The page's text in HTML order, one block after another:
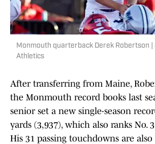
Monmouth quarterback Derek Robertson |
Athletics
After transferring from Maine,
the Monmouth record books last
senior set a new single-season
yards (3,937), which also ranks No.
His 31 passing touchdowns are also